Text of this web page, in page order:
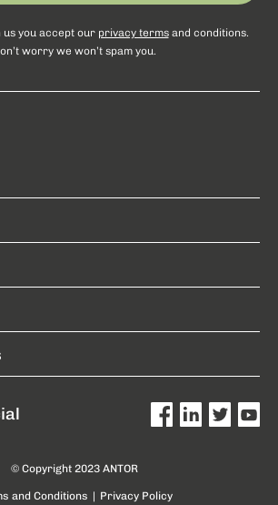
you accept our privacy termsand conditions.
worry we won’t spam you.
© Copyright 2023 ANTOR
and Conditions | Privacy Policy